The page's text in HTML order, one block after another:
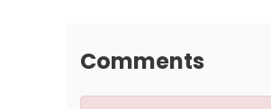
Comments